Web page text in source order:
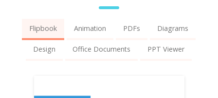
Flipbook Animation PDFs Diagrams
Design Office Documents PPT Viewer